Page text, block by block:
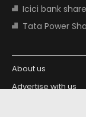
Icici bank
Tata Power
About us
Advertise with us